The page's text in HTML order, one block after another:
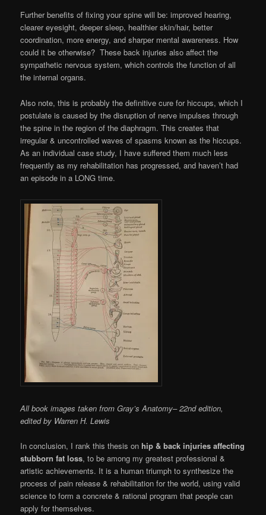
Further benefits of fixing your spine will be: improved hearing,
clearer eyesight, deeper sleep, healthier skin/hair, better
coordination, more energy, and sharper mental awareness. How
could it be otherwise? These back injuries also affect the
sympathetic nervous system, which controls the function of all
the internal organs.
Also note, this is probably the definitive cure for hiccups, which I
postulate is caused by the disruption of nerve impulses through
the spine in the region of the diaphragm. This creates that
irregular & uncontrolled waves of spasms known as the hiccups.
As an individual case study, I have suffered them much less
frequently as my rehabilitation has progressed, and haven’t had
an episode in a LONG time.
All book images taken from Gray’s Anatomy– 22nd edition,
edited by Warren H. Lewis
In conclusion, I rank this thesis on hip & back injuries affecting
stubborn fat loss, to be among my greatest professional &
artistic achievements. It is a human triumph to synthesize the
process of pain release & rehabilitation for the world, using valid
science to form a concrete & rational program that people can
apply for themselves.